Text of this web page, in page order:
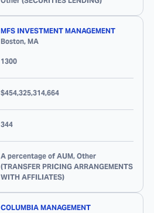
MFS INVESTMENT MANAGEMENT
Boston, MA
1300
$454,325,314,664
344
A percentage of AUM, Other
(TRANSFER PRICING ARRANGEMENTS
WITH AFFILIATES)
COLUMBIA MANAGEMENT